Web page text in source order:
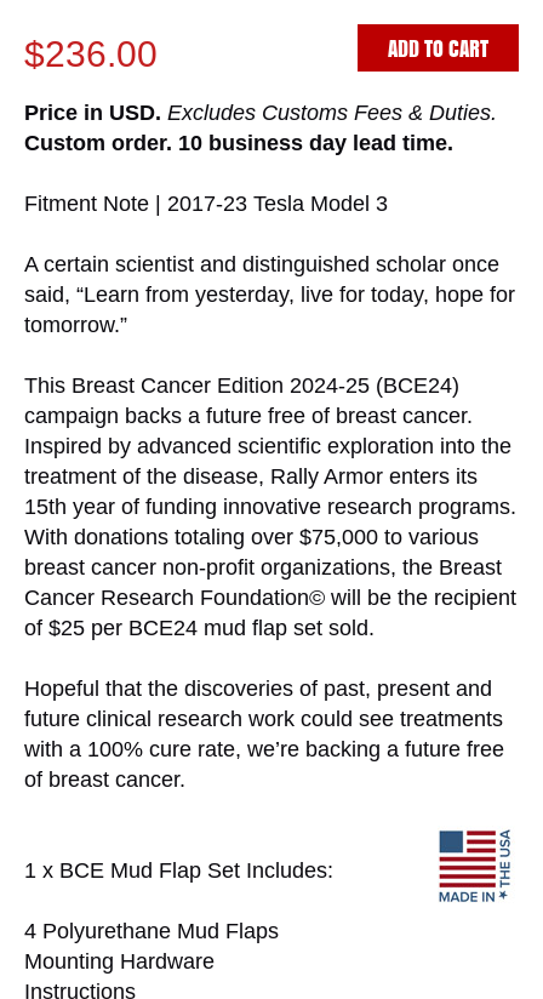
$236.00
ADD TO CART
Price in USD. Excludes Customs Fees & Duties.
Custom order. 10 business day lead time.
Fitment Note | 2017-23 Tesla Model 3
A certain scientist and distinguished scholar once
said, “Learn from yesterday, live for today, hope for
tomorrow.”
This Breast Cancer Edition 2024-25 (BCE24)
campaign backs a future free of breast cancer.
Inspired by advanced scientific exploration into the
treatment of the disease, Rally Armor enters its
15th year of funding innovative research programs.
With donations totaling over $75,000 to various
breast cancer non-profit organizations, the Breast
Cancer Research Foundation© will be the recipient
of $25 per BCE24 mud flap set sold.
Hopeful that the discoveries of past, present and
future clinical research work could see treatments
with a 100% cure rate, we’re backing a future free
of breast cancer.
1 x BCE Mud Flap Set Includes:
4 Polyurethane Mud Flaps
Mounting Hardware
Instructions